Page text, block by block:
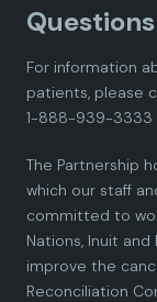
d
i
n
P
a
d
n
P
a
For information
patients, please
1-888-939-3333
The Partnership
which our staff
committed to
Nations, Inuit
improve the
Reconciliation